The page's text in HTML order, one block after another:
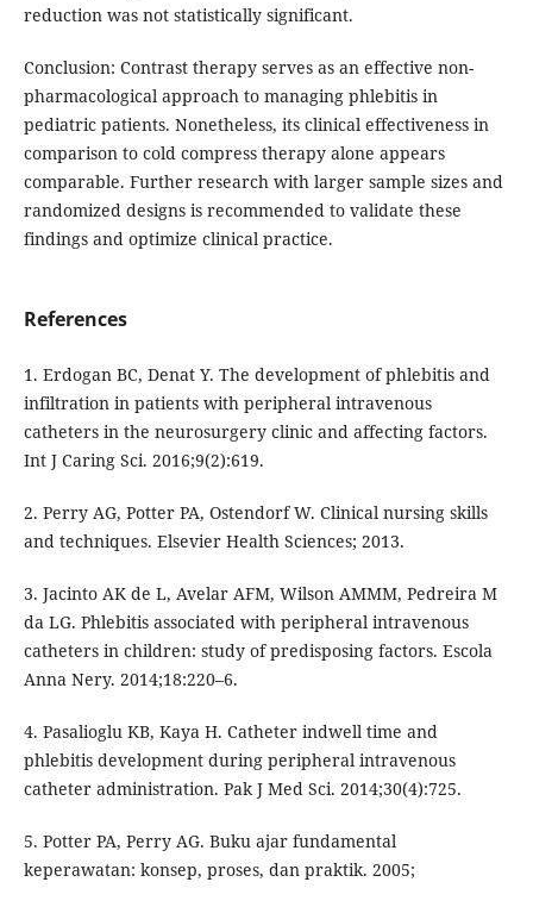
reduction was not statistically significant.
Conclusion: Contrast therapy serves as an effective non-
pharmacological approach to managing phlebitis in
pediatric patients. Nonetheless, its clinical effectiveness in
comparison to cold compress therapy alone appears
comparable. Further research with larger sample sizes and
randomized designs is recommended to validate these
findings and optimize clinical practice.
References
1. Erdogan BC, Denat Y. The development of phlebitis and
infiltration in patients with peripheral intravenous
catheters in the neurosurgery clinic and affecting factors.
Int J Caring Sci. 2016;9(2):619.
2. Perry AG, Potter PA, Ostendorf W. Clinical nursing skills
and techniques. Elsevier Health Sciences; 2013.
3. Jacinto AK de L, Avelar AFM, Wilson AMMM, Pedreira M
da LG. Phlebitis associated with peripheral intravenous
catheters in children: study of predisposing factors. Escola
Anna Nery. 2014;18:220–6.
4. Pasalioglu KB, Kaya H. Catheter indwell time and
phlebitis development during peripheral intravenous
catheter administration. Pak J Med Sci. 2014;30(4):725.
5. Potter PA, Perry AG. Buku ajar fundamental
keperawatan: konsep, proses, dan praktik. 2005;